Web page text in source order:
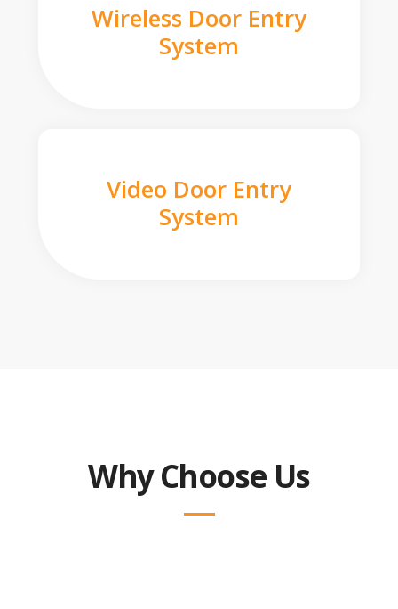
Wireless Door Entry
System
Video Door Entry
System
Why Choose Us